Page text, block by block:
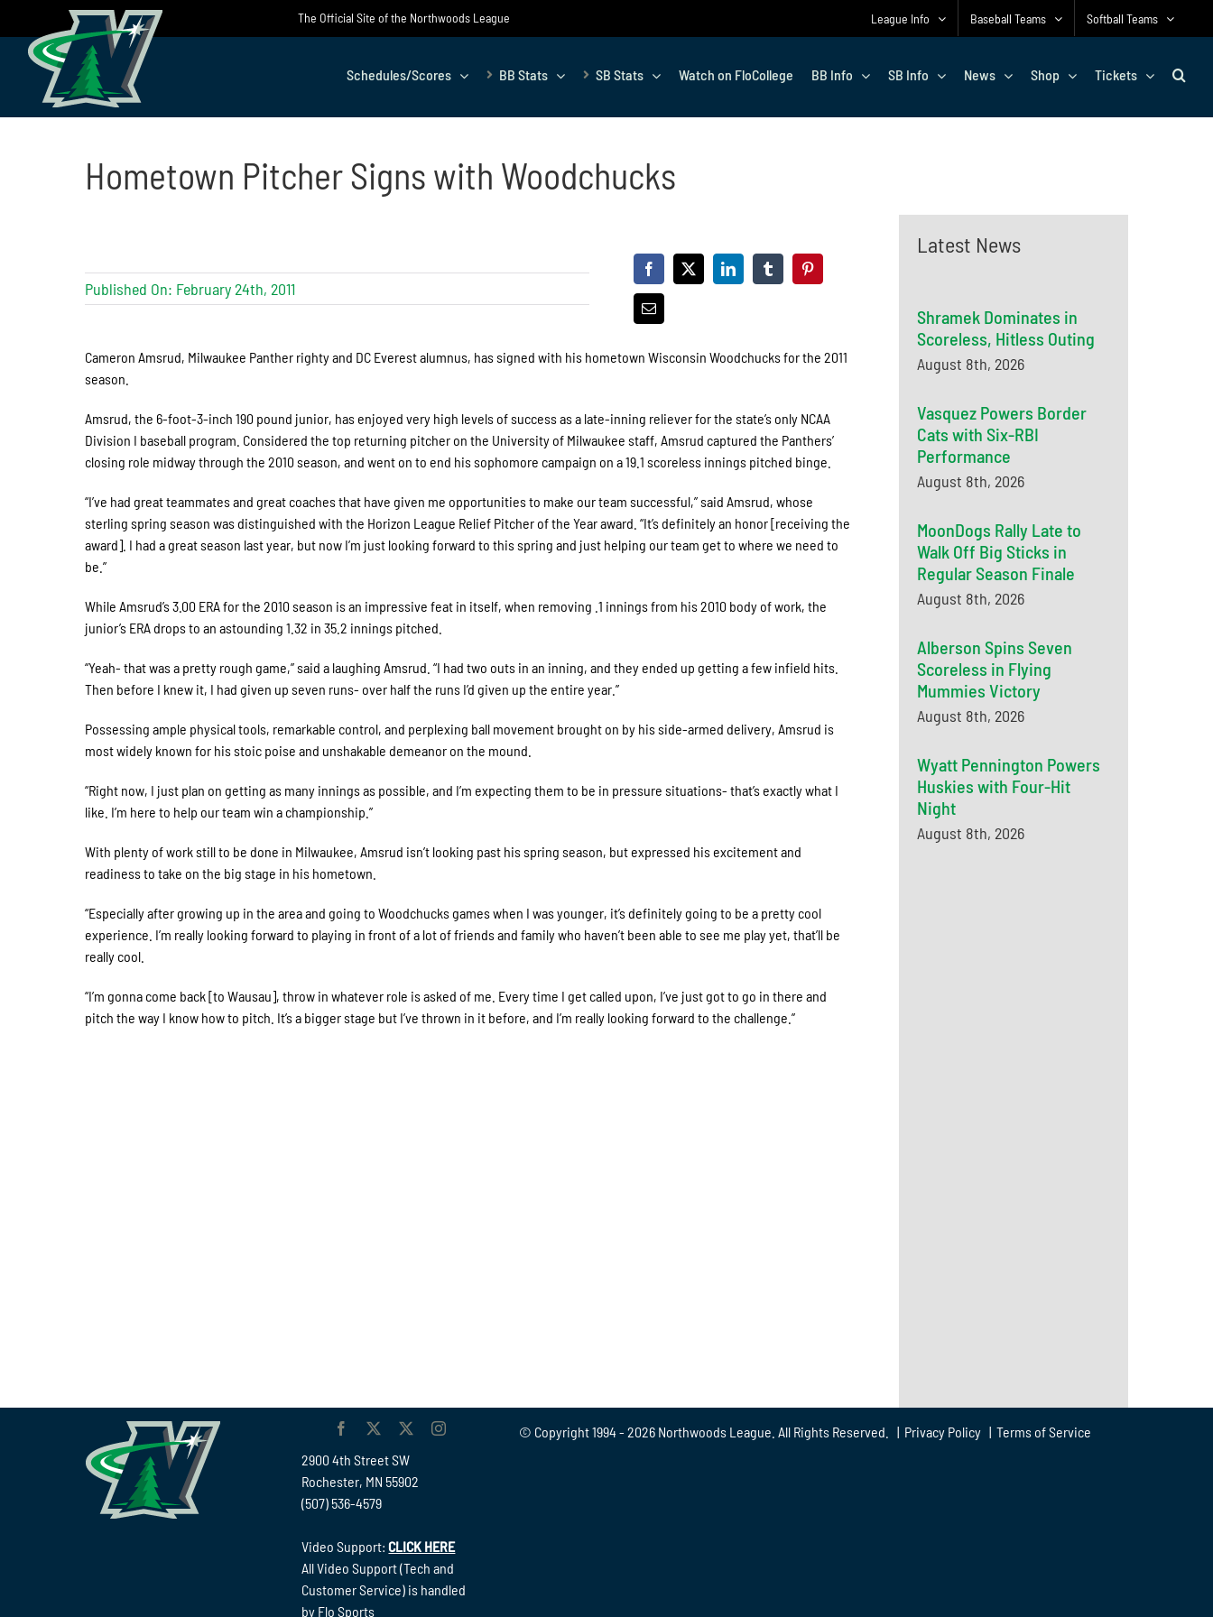
content
The Official Site of the Northwoods League League Info Baseball Teams Softball Teams
Schedules/Scores BB Stats SB Stats Watch on FloCollege BB Info SB Info News Shop Tickets
Hometown Pitcher Signs with Woodchucks
Published On: February 24th, 2011
Cameron Amsrud, Milwaukee Panther righty and DC Everest alumnus, has signed with his hometown Wisconsin Woodchucks for the 2011
season.
Amsrud, the 6-foot-3-inch 190 pound junior, has enjoyed very high levels of success as a late-inning reliever for the state’s only NCAA
Division I baseball program. Considered the top returning pitcher on the University of Milwaukee staff, Amsrud captured the Panthers’
closing role midway through the 2010 season, and went on to end his sophomore campaign on a 19.1 scoreless innings pitched binge.
“I’ve had great teammates and great coaches that have given me opportunities to make our team successful,” said Amsrud, whose
sterling spring season was distinguished with the Horizon League Relief Pitcher of the Year award. “It’s definitely an honor [receiving the
award]. I had a great season last year, but now I’m just looking forward to this spring and just helping our team get to where we need to
be.”
While Amsrud’s 3.00 ERA for the 2010 season is an impressive feat in itself, when removing .1 innings from his 2010 body of work, the
junior’s ERA drops to an astounding 1.32 in 35.2 innings pitched.
“Yeah- that was a pretty rough game,” said a laughing Amsrud. “I had two outs in an inning, and they ended up getting a few infield hits.
Then before I knew it, I had given up seven runs- over half the runs I’d given up the entire year.”
Possessing ample physical tools, remarkable control, and perplexing ball movement brought on by his side-armed delivery, Amsrud is
most widely known for his stoic poise and unshakable demeanor on the mound.
“Right now, I just plan on getting as many innings as possible, and I’m expecting them to be in pressure situations- that’s exactly what I
like. I’m here to help our team win a championship.”
With plenty of work still to be done in Milwaukee, Amsrud isn’t looking past his spring season, but expressed his excitement and
readiness to take on the big stage in his hometown.
“Especially after growing up in the area and going to Woodchucks games when I was younger, it’s definitely going to be a pretty cool
experience. I’m really looking forward to playing in front of a lot of friends and family who haven’t been able to see me play yet, that’ll be
really cool.
“I’m gonna come back [to Wausau], throw in whatever role is asked of me. Every time I get called upon, I’ve just got to go in there and
pitch the way I know how to pitch. It’s a bigger stage but I’ve thrown in it before, and I’m really looking forward to the challenge.”
Latest News
Shramek Dominates in
Scoreless, Hitless Outing
August 8th, 2026
Vasquez Powers Border
Cats with Six-RBI
Performance
August 8th, 2026
MoonDogs Rally Late to
Walk Off Big Sticks in
Regular Season Finale
August 8th, 2026
Alberson Spins Seven
Scoreless in Flying
Mummies Victory
August 8th, 2026
Wyatt Pennington Powers
Huskies with Four-Hit
Night
August 8th, 2026
2900 4th Street SW
Rochester, MN 55902
(507) 536-4579
Video Support:CLICK HERE
All Video Support (Tech and
Customer Service) is handled
by Flo Sports
© Copyright 1994 - 2026 Northwoods League. All Rights Reserved. | Privacy Policy| Terms of Service